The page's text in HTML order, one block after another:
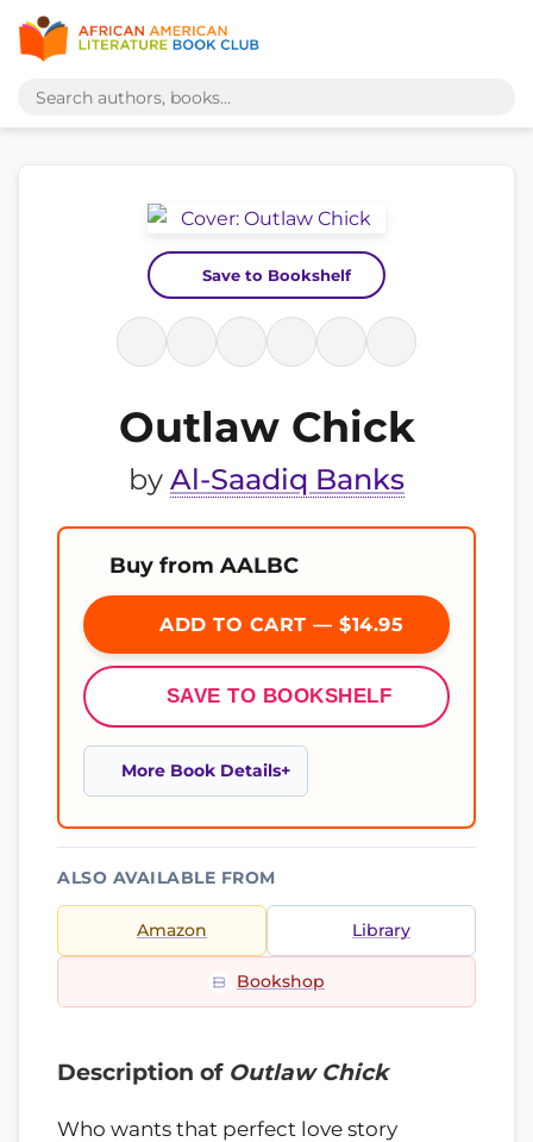
Save to Bookshelf
Outlaw Chick
by Al-Saadiq Banks
Buy from AALBC
ADD TO CART — $14.95
SAVE TO BOOKSHELF
More Book Details
ALSO AVAILABLE FROM
Amazon Library
Bookshop
Description of Outlaw Chick
Who wants that perfect love story